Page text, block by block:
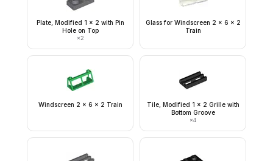
Plate, Modified 1 x 2 with Pin
Hole on Top
×2
Glass for Windscreen 2 x 6 x 2
Train
Windscreen 2 x 6 x 2 Train
Tile, Modified 1 x 2 Grille with
Bottom Groove
×4